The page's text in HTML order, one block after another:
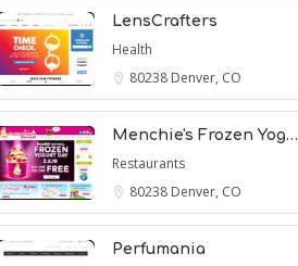
LensCrafters
Health
80238 Denver, CO
Menchie's Frozen Yog…
Restaurants
80238 Denver, CO
Perfumania